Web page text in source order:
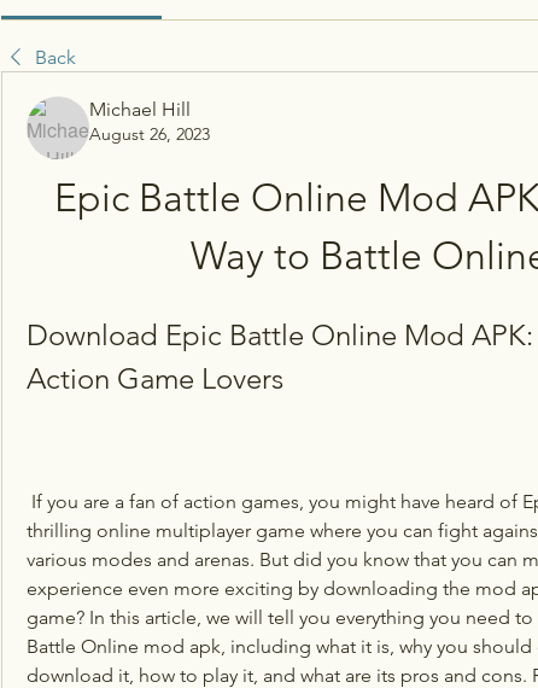
Back
Michael Hill
August 26, 2023
Epic Battle Online Mod
Way to Battle
Download Epic Battle Online Mod
Action Game Lovers
thrilling online multiplayer game where you can fight
various modes and arenas. But did you know that you can
experience even more exciting by downloading the mod
game? In this article, we will tell you everything you need
Battle Online mod apk, including what it is, why you
download it, how to play it, and what are its pros and cons.